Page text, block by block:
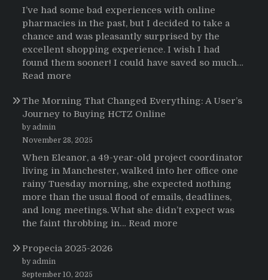
sobre
el
uso
de
Strattera
I’ve had some bad experiences with online
pharmacies in the past, but I decided to take a
chance and was pleasantly surprised by the
excellent shopping experience. I wish I had
found them sooner! I could have saved so much…
Read more
The Morning That Changed Everything: A User’s
Journey to Buying HCTZ Online
by admin
November 28, 2025
When Eleanor, a 49-year-old project coordinator
living in Manchester, walked into her office one
rainy Tuesday morning, she expected nothing
more than the usual flood of emails, deadlines,
and long meetings. What she didn’t expect was
the faint throbbing in… Read more
Propecia 2025-2026
by admin
September 10, 2025